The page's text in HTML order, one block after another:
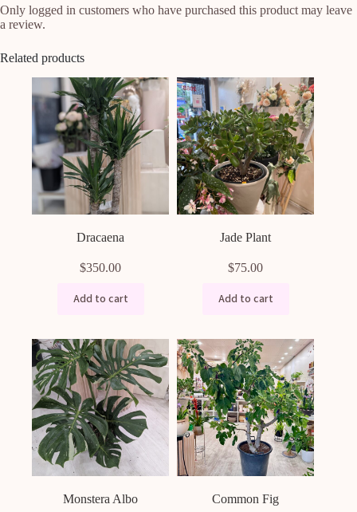
Only logged in customers who have purchased this product may leave
a review.
Related products
Dracaena
$350.00
Add to cart
Jade Plant
$75.00
Add to cart
Monstera Albo Common Fig